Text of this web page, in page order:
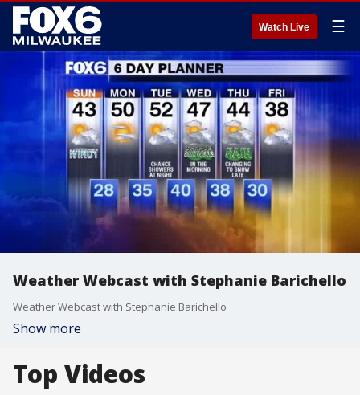
Watch Live ☰
Weather Webcast with Stephanie Barichello
Weather Webcast with Stephanie Barichello
Show more
Top Videos